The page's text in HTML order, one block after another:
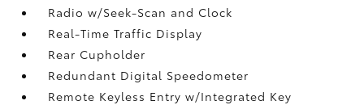
Radio w/Seek-Scan and Clock
Real-Time Traffic Display
Rear Cupholder
Redundant Digital Speedometer
Remote Keyless Entry w/Integrated Key